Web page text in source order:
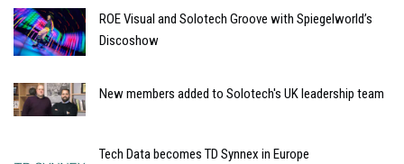
ROE Visual and Solotech Groove with Spiegelworld’s
Discoshow
New members added to Solotech's UK leadership team
Tech Data becomes TD Synnex in Europe